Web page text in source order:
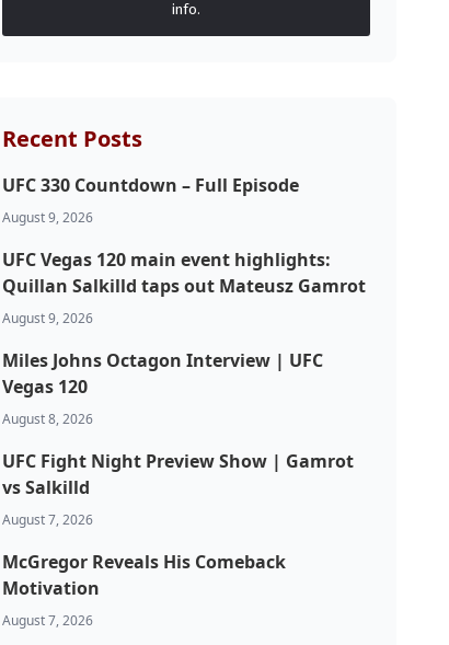
info.
Recent Posts
UFC 330 Countdown – Full Episode
August 9, 2026
UFC Vegas 120 main event highlights:
Quillan Salkilld taps out Mateusz Gamrot
August 9, 2026
Miles Johns Octagon Interview | UFC
Vegas 120
August 8, 2026
UFC Fight Night Preview Show | Gamrot
vs Salkilld
August 7, 2026
McGregor Reveals His Comeback
Motivation
August 7, 2026